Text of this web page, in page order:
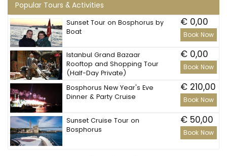
Popular Tours & Activities
Sunset Tour on Bosphorus by
Boat
€ 0,00
Book Now
Istanbul Grand Bazaar
Rooftop and Shopping Tour
(Half-Day Private)
€ 0,00
Book Now
Bosphorus New Year's Eve
Dinner & Party Cruise
€ 210,00
Book Now
Sunset Cruise Tour on
Bosphorus
€ 50,00
Book Now